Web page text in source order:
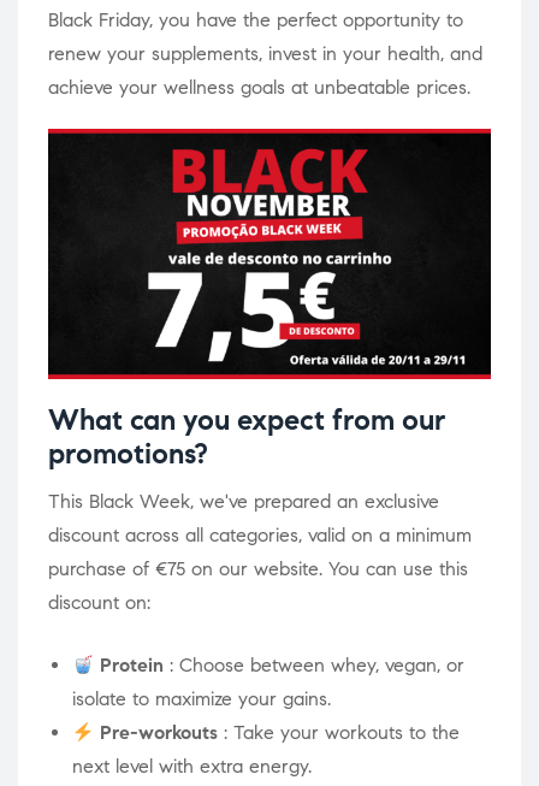
Black Friday, you have the perfect opportunity to
renew your supplements, invest in your health, and
achieve your wellness goals at unbeatable prices.
What can you expect from our
promotions?
This Black Week, we've prepared an exclusive
discount across all categories, valid on a minimum
purchase of €75 on our website. You can use this
discount on:
Protein : Choose between whey, vegan, or
isolate to maximize your gains.
Pre-workouts : Take your workouts to the
next level with extra energy.